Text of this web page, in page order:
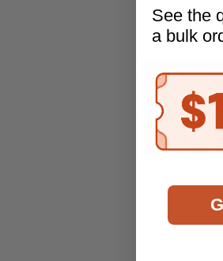
See the
a bulk